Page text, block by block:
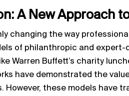
A New Approach
changing the way
of philanthropic and expert-
Warren Buffett’s charity
have demonstrated the
However, these models have